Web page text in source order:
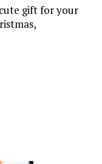
cute gift for your